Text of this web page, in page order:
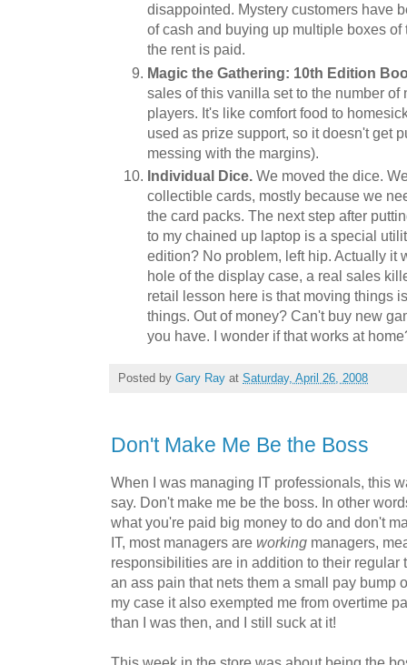
disappointed. Mystery customers have
of cash and buying up multiple boxes of
the rent is paid.
Magic the Gathering: 10th Edition
sales of this vanilla set to the number
players. It's like comfort food to
used as prize support, so it doesn't get
messing with the margins).
Individual Dice. We moved the dice.
collectible cards, mostly because we
the card packs. The next step after
to my chained up laptop is a special
edition? No problem, left hip. Actually it
hole of the display case, a real sales
retail lesson here is that moving things
things. Out of money? Can't buy new
you have. I wonder if that works at
Posted by Gary Ray at Saturday, April 26, 2008
Don't Make Me Be the Boss
When I was managing IT professionals, this
say. Don't make me be the boss. In other
what you're paid big money to do and don't
IT, most managers are working managers,
responsibilities are in addition to their
an ass pain that nets them a small pay bump
my case it also exempted me from overtime
than I was then, and I still suck at it!